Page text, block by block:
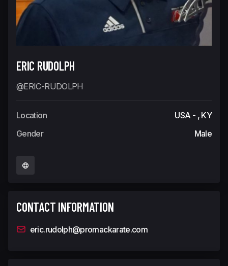
ERIC RUDOLPH
@ERIC-RUDOLPH
Location
USA - , KY
Gender
Male
CONTACT INFORMATION
eric.rudolph@promackarate.com